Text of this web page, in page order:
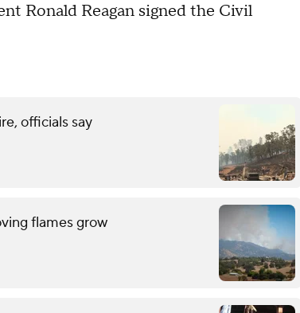
Ronald Reagan signed the Civil
officials say
flames grow